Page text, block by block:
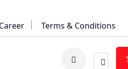
Career Terms & Conditions